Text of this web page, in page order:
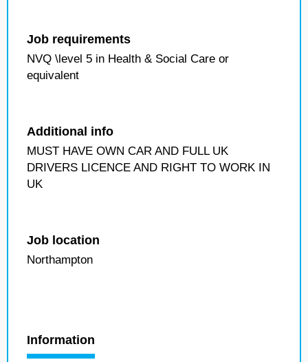
Job requirements
NVQ \level 5 in Health & Social Care or
equivalent
Additional info
MUST HAVE OWN CAR AND FULL UK
DRIVERS LICENCE AND RIGHT TO WORK IN
UK
Job location
Northampton
Information